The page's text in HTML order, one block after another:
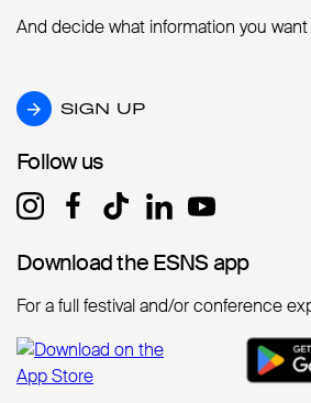
And decide what information you
SIGN UP
SIGN UP
Follow us
Follow us
Download the ESNS app
Download the ESNS app
For a full festival and/or conference